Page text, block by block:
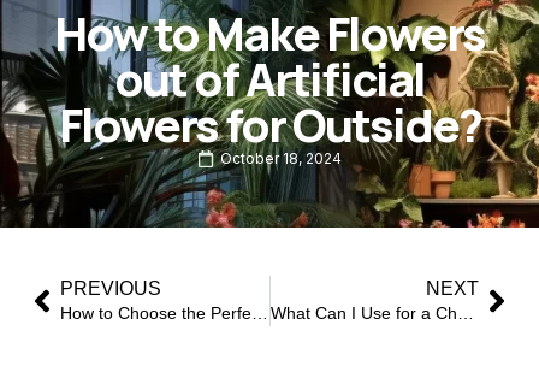
How to Make Flowers
out of Artificial
Flowers for Outside?
October 18, 2024
PREVIOUS NEXT